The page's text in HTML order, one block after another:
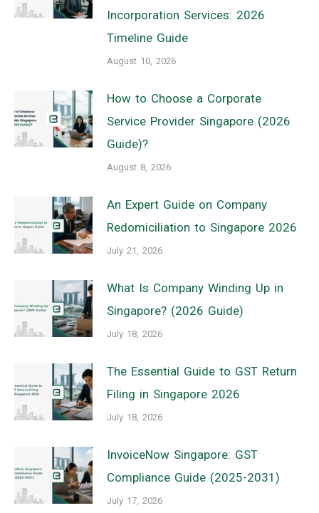
Incorporation Services: 2026
Timeline Guide
August 10, 2026
How to Choose a Corporate
Service Provider Singapore (2026
Guide)?
August 8, 2026
An Expert Guide on Company
Redomiciliation to Singapore 2026
July 21, 2026
What Is Company Winding Up in
Singapore? (2026 Guide)
July 18, 2026
The Essential Guide to GST Return
Filing in Singapore 2026
July 18, 2026
InvoiceNow Singapore: GST
Compliance Guide (2025-2031)
July 17, 2026